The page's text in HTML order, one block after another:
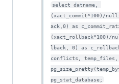
select datname,
(xact_commit*100)/
ack,0) as
(xact_rollback*100)/
lback, 0) as
conflicts, temp_files,
pg_stat_database;